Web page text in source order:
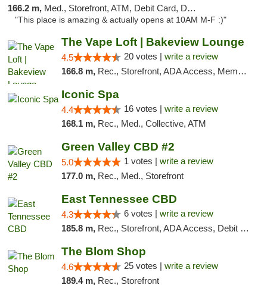
166.2 m, Med., Storefront, ATM, Debit Card, Delivery, Pickup
"This place is amazing & actually opens at 10AM M-F :)"
The Vape Loft | Bakeview Lounge
4.5 20 votes | write a review
166.8 m, Rec., Storefront, ADA Access, Member Application Required, Debit Card, Pickup
Iconic Spa
4.4 16 votes | write a review
168.1 m, Rec., Med., Collective, ATM
Green Valley CBD #2
5.0 1 votes | write a review
177.0 m, Rec., Med., Storefront
East Tennessee CBD
4.3 6 votes | write a review
185.8 m, Rec., Storefront, ADA Access, Debit Card
The Blom Shop
4.6 25 votes | write a review
189.4 m, Rec., Storefront